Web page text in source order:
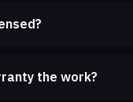
the work?